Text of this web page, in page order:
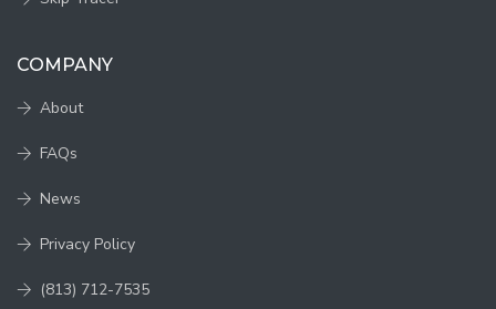
COMPANY
About
FAQs
News
Privacy Policy
(813) 712-7535